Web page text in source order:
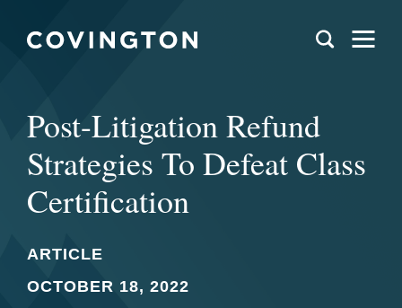
Post-Litigation Refund
Strategies To Defeat Class
Certification
ARTICLE
OCTOBER 18, 2022